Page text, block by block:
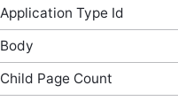
Application Type Id
Body
Child Page Count